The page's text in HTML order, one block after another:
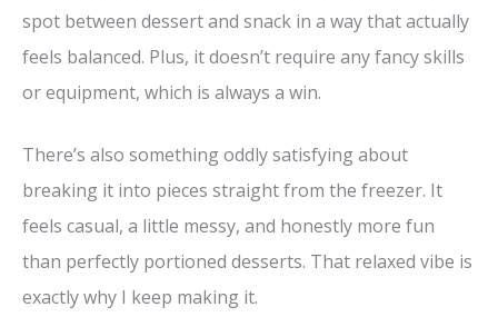
spot between dessert and snack in a way that actually
feels balanced. Plus, it doesn’t require any fancy skills
or equipment, which is always a win.
There’s also something oddly satisfying about
breaking it into pieces straight from the freezer. It
feels casual, a little messy, and honestly more fun
than perfectly portioned desserts. That relaxed vibe is
exactly why I keep making it.